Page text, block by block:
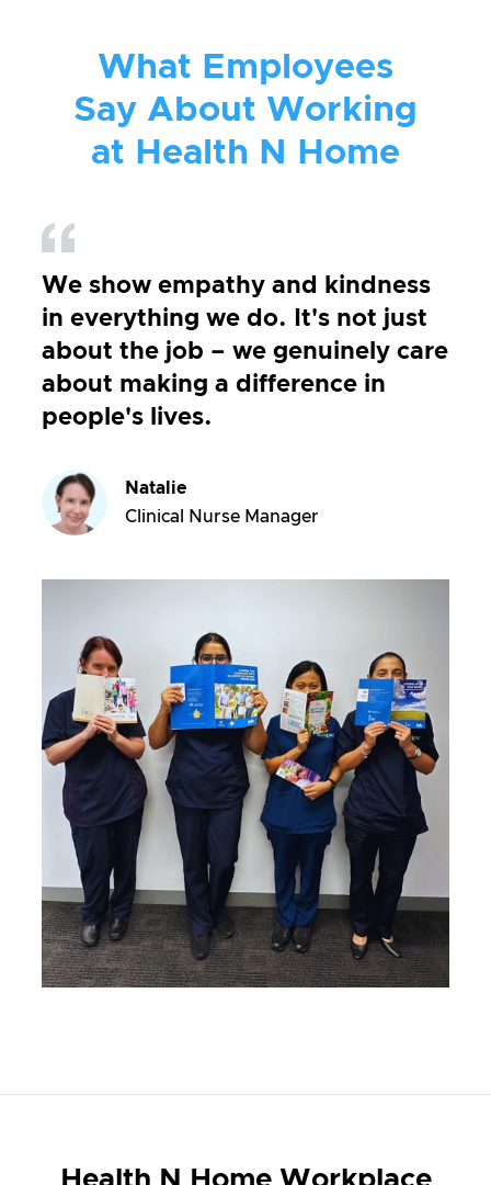
What Employees
Say About Working
at Health N Home
We show empathy and kindness
in everything we do. It's not just
about the job – we genuinely care
about making a difference in
people's lives.
Natalie
Clinical Nurse Manager